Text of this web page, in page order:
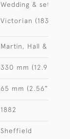
Wedding & setting
Victorian (1837-
Martin, Hall & Co
330 mm (12.99")
65 mm (2.56")
1882
Sheffield